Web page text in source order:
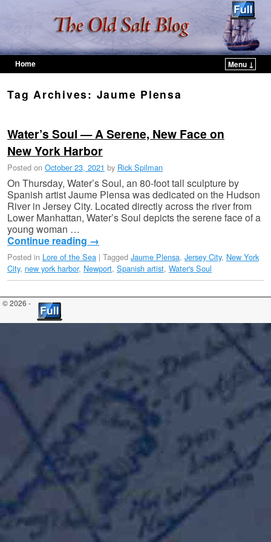
Home
Menu ↓
Tag Archives: Jaume Plensa
Water’s Soul — A Serene, New Face on
New York Harbor
Posted on October 23, 2021 by Rick Spilman
On Thursday, Water’s Soul, an 80-foot tall sculpture by
Spanish artist Jaume Plensa was dedicated on the Hudson
River in Jersey City. Located directly across the river from
Lower Manhattan, Water’s Soul depicts the serene face of a
young woman …
Continue reading →
Posted in Lore of the Sea | Tagged Jaume Plensa, Jersey City, New York
City, new york harbor, Newport, Spanish artist, Water's Soul
© 2026 -